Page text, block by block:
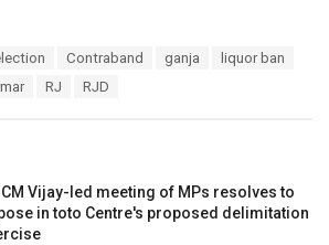
Contraband ganja
liquor ban
RJ RJD
CM Vijay-led meeting of MPs resolves to
in toto Centre's proposed delimitation